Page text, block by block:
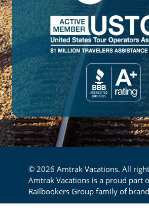
© 2026 Amtrak Vacations. All
Amtrak Vacations is a proud part
Railbookers Group family of